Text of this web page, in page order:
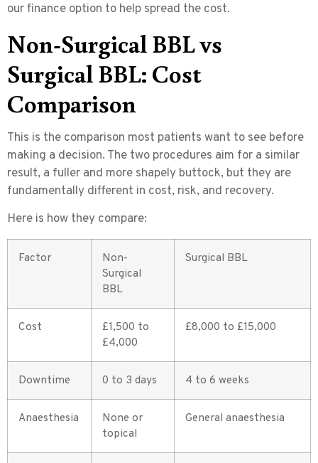
our finance option to help spread the cost.
Non-Surgical BBL vs
Surgical BBL: Cost
Comparison
This is the comparison most patients want to see before
making a decision. The two procedures aim for a similar
result, a fuller and more shapely buttock, but they are
fundamentally different in cost, risk, and recovery.
Here is how they compare:
Factor
Non-
Surgical
BBL
Surgical BBL
Cost
£1,500 to
£4,000
£8,000 to £15,000
Downtime 0 to 3 days 4 to 6 weeks
Anaesthesia
None or
topical
General anaesthesia